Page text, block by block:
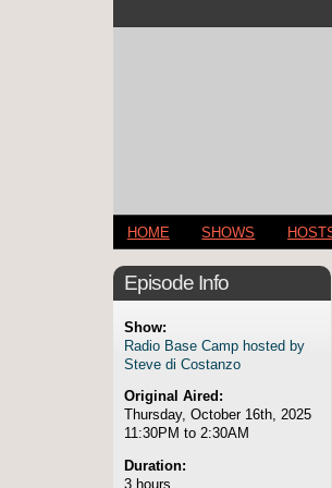
HOME SHOWS
Episode Info
Show:
Radio Base Camp hosted by
Steve di Costanzo
Original Aired:
Thursday, October 16th, 2025
11:30PM to 2:30AM
Duration:
3 hours